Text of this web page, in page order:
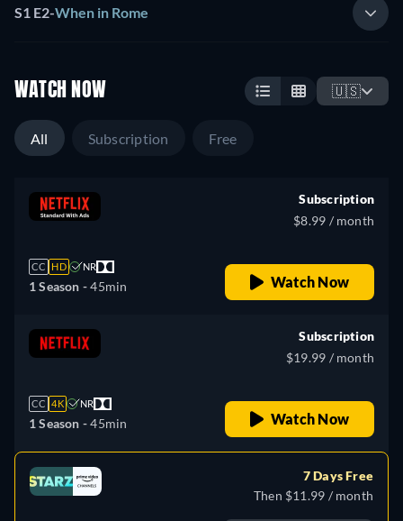
S1 E2-When in Rome
WATCH NOW 🇺🇸
All Subscription Free
CC HD NR
1 Season -45min
Subscription
$8.99 / month
Watch Now
CC 4K NR
1 Season -45min
Subscription
$19.99 / month
Watch Now
7 Days Free
Then $11.99 / month